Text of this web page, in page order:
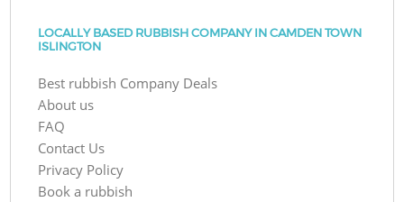
LOCALLY BASED RUBBISH COMPANY IN CAMDEN TOWN
ISLINGTON
Best rubbish Company Deals
About us
FAQ
Contact Us
Privacy Policy
Book a rubbish